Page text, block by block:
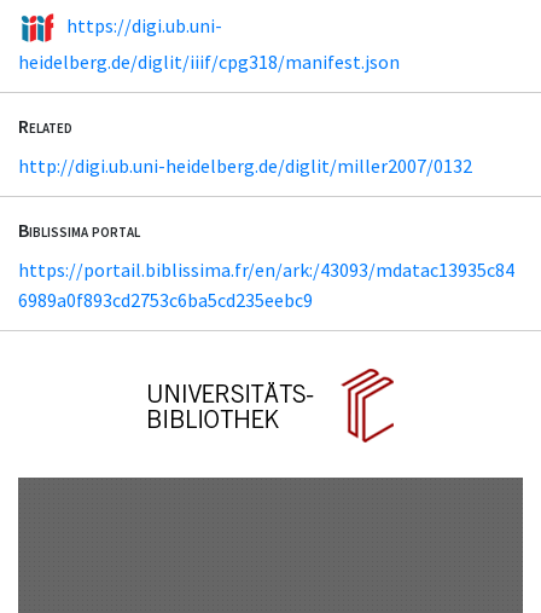
https://digi.ub.uni-
heidelberg.de/diglit/iiif/cpg318/manifest.json
Related
http://digi.ub.uni-heidelberg.de/diglit/miller2007/0132
Biblissima portal
https://portail.biblissima.fr/en/ark:/43093/mdatac13935c84
6989a0f893cd2753c6ba5cd235eebc9